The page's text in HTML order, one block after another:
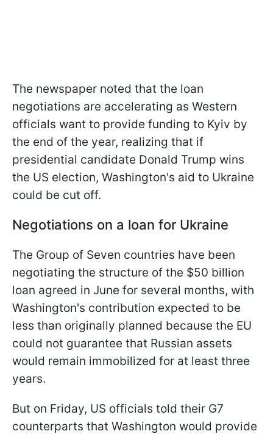
The newspaper noted that the loan
negotiations are accelerating as Western
officials want to provide funding to Kyiv by
the end of the year, realizing that if
presidential candidate Donald Trump wins
the US election, Washington's aid to Ukraine
could be cut off.
Negotiations on a loan for Ukraine
The Group of Seven countries have been
negotiating the structure of the $50 billion
loan agreed in June for several months, with
Washington's contribution expected to be
less than originally planned because the EU
could not guarantee that Russian assets
would remain immobilized for at least three
years.
But on Friday, US officials told their G7
counterparts that Washington would provide